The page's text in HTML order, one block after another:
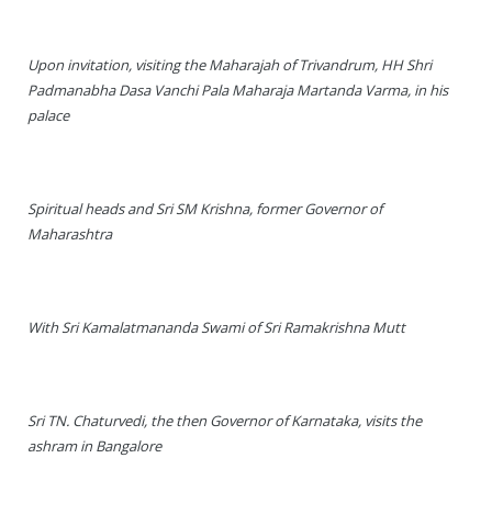
Upon invitation, visiting the Maharajah of Trivandrum, HH Shri
Padmanabha Dasa Vanchi Pala Maharaja Martanda Varma, in his
palace
Spiritual heads and Sri SM Krishna, former Governor of
Maharashtra
With Sri Kamalatmananda Swami of Sri Ramakrishna Mutt
Sri TN. Chaturvedi, the then Governor of Karnataka, visits the
ashram in Bangalore